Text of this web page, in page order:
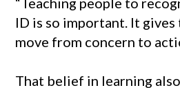
ID is so important. It gives
move from concern to
That belief in learning